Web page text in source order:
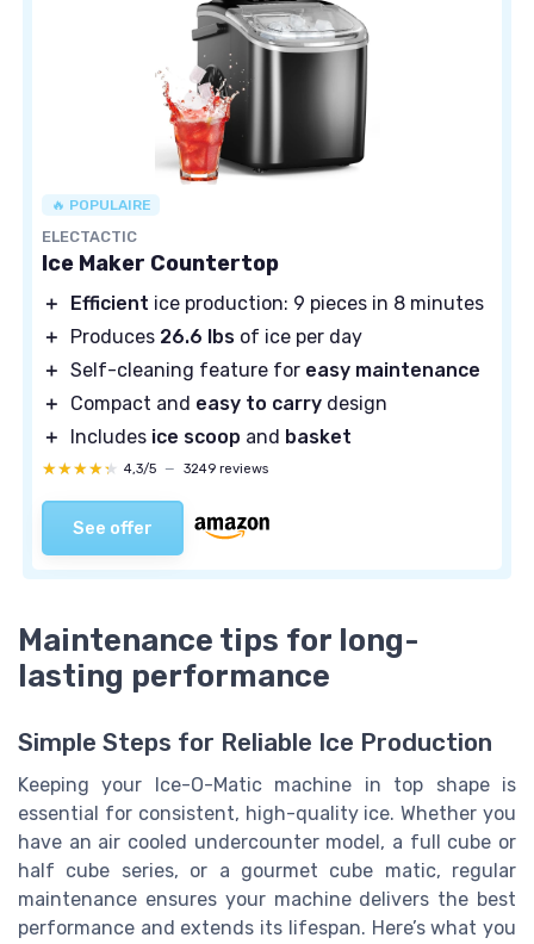
🔥 POPULAIRE
ELECTACTIC
Ice Maker Countertop
＋ Efficient ice production: 9 pieces in 8 minutes
＋
Produces 26.6 lbs of ice per day
＋ Self-cleaning feature for easy maintenance
＋
Compact and easy to carry design
＋
Includes ice scoop and basket
★★★★★
★★★★★ 4,3/5 — 3249 reviews
See offer
Maintenance tips for long-
lasting performance
Simple Steps for Reliable Ice Production
Keeping your Ice-O-Matic machine in top shape is
essential for consistent, high-quality ice. Whether you
have an air cooled undercounter model, a full cube or
half cube series, or a gourmet cube matic, regular
maintenance ensures your machine delivers the best
performance and extends its lifespan. Here’s what you